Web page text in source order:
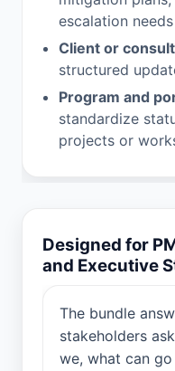
escalation needs
Client or
structured
Program and
standardize
projects or
Designed for
and Executive
The bundle
stakeholders
we, what can